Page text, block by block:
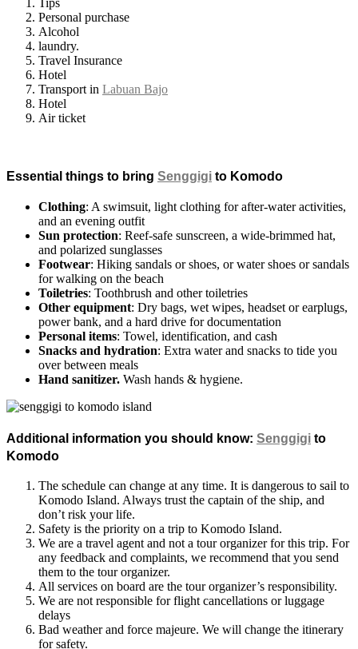
Personal purchase
Alcohol
laundry.
Travel Insurance
Hotel
Transport in Labuan Bajo
Hotel
Air ticket
Essential things to bring Senggigi to Komodo
Clothing: A swimsuit, light clothing for after-water activities,
and an evening outfit
Sun protection: Reef-safe sunscreen, a wide-brimmed hat,
and polarized sunglasses
Footwear: Hiking sandals or shoes, or water shoes or sandals
for walking on the beach
Toiletries: Toothbrush and other toiletries
Other equipment: Dry bags, wet wipes, headset or earplugs,
power bank, and a hard drive for documentation
Personal items: Towel, identification, and cash
Snacks and hydration: Extra water and snacks to tide you
over between meals
Hand sanitizer. Wash hands & hygiene.
Additional information you should know: Senggigi to
Komodo
The schedule can change at any time. It is dangerous to sail to
Komodo Island. Always trust the captain of the ship, and
don’t risk your life.
Safety is the priority on a trip to Komodo Island.
We are a travel agent and not a tour organizer for this trip. For
any feedback and complaints, we recommend that you send
them to the tour organizer.
All services on board are the tour organizer’s responsibility.
We are not responsible for flight cancellations or luggage
delays
Bad weather and force majeure. We will change the itinerary
for safety.